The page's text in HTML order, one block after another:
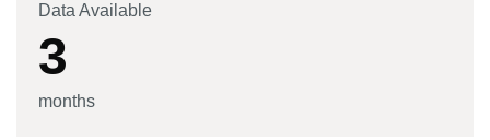
Data Available
3
months